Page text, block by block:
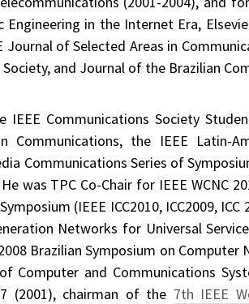
in the Internet Era,
of Selected Areas in
and Journal of the Brazilian
Communications Society
the IEEE Latin-
Communications Series of
was TPC Co-Chair for IEEE WCNC
(IEEE ICC2010, ICC2009, ICC
Networks for Universal
Brazilian Symposium on
Computer and Communications
(2001), chairman of the 7th IEEE